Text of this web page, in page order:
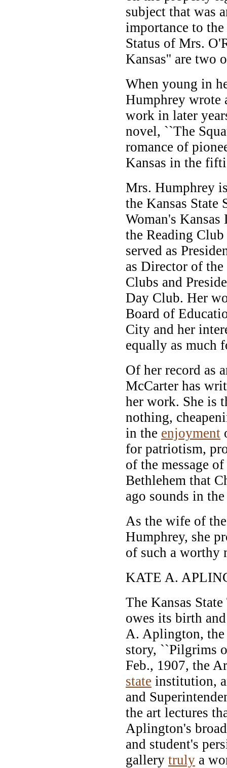
subject that was
importance to
Status of Mrs.
Kansas'' are two
When young in
Humphrey wrote
work in later
novel, ``The
romance of
Kansas in the
Mrs. Humphrey
the Kansas State
Woman's
the Reading
served as
as Director of
Clubs and
Day Club. Her
Board of
City and her
equally as much
Of her record as
McCarter has
her work. She is
nothing,
in the enjoyment
for patriotism,
of the message
Bethlehem that
ago sounds in
As the wife of
Humphrey, she
of such a worthy
KATE A.
The Kansas
owes its birth
A. Aplington,
story, ``Pilgrims
Feb., 1907, the
state institution,
and
the art lectures
Aplington's
and student's
gallery truly a